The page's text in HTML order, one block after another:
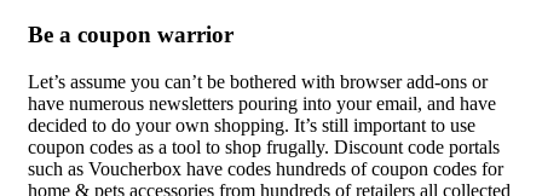
Be a coupon warrior
Let’s assume you can’t be bothered with browser add-ons or
have numerous newsletters pouring into your email, and have
decided to do your own shopping. It’s still important to use
coupon codes as a tool to shop frugally. Discount code portals
such as Voucherbox have codes hundreds of coupon codes for
home & pets accessories from hundreds of retailers all collected